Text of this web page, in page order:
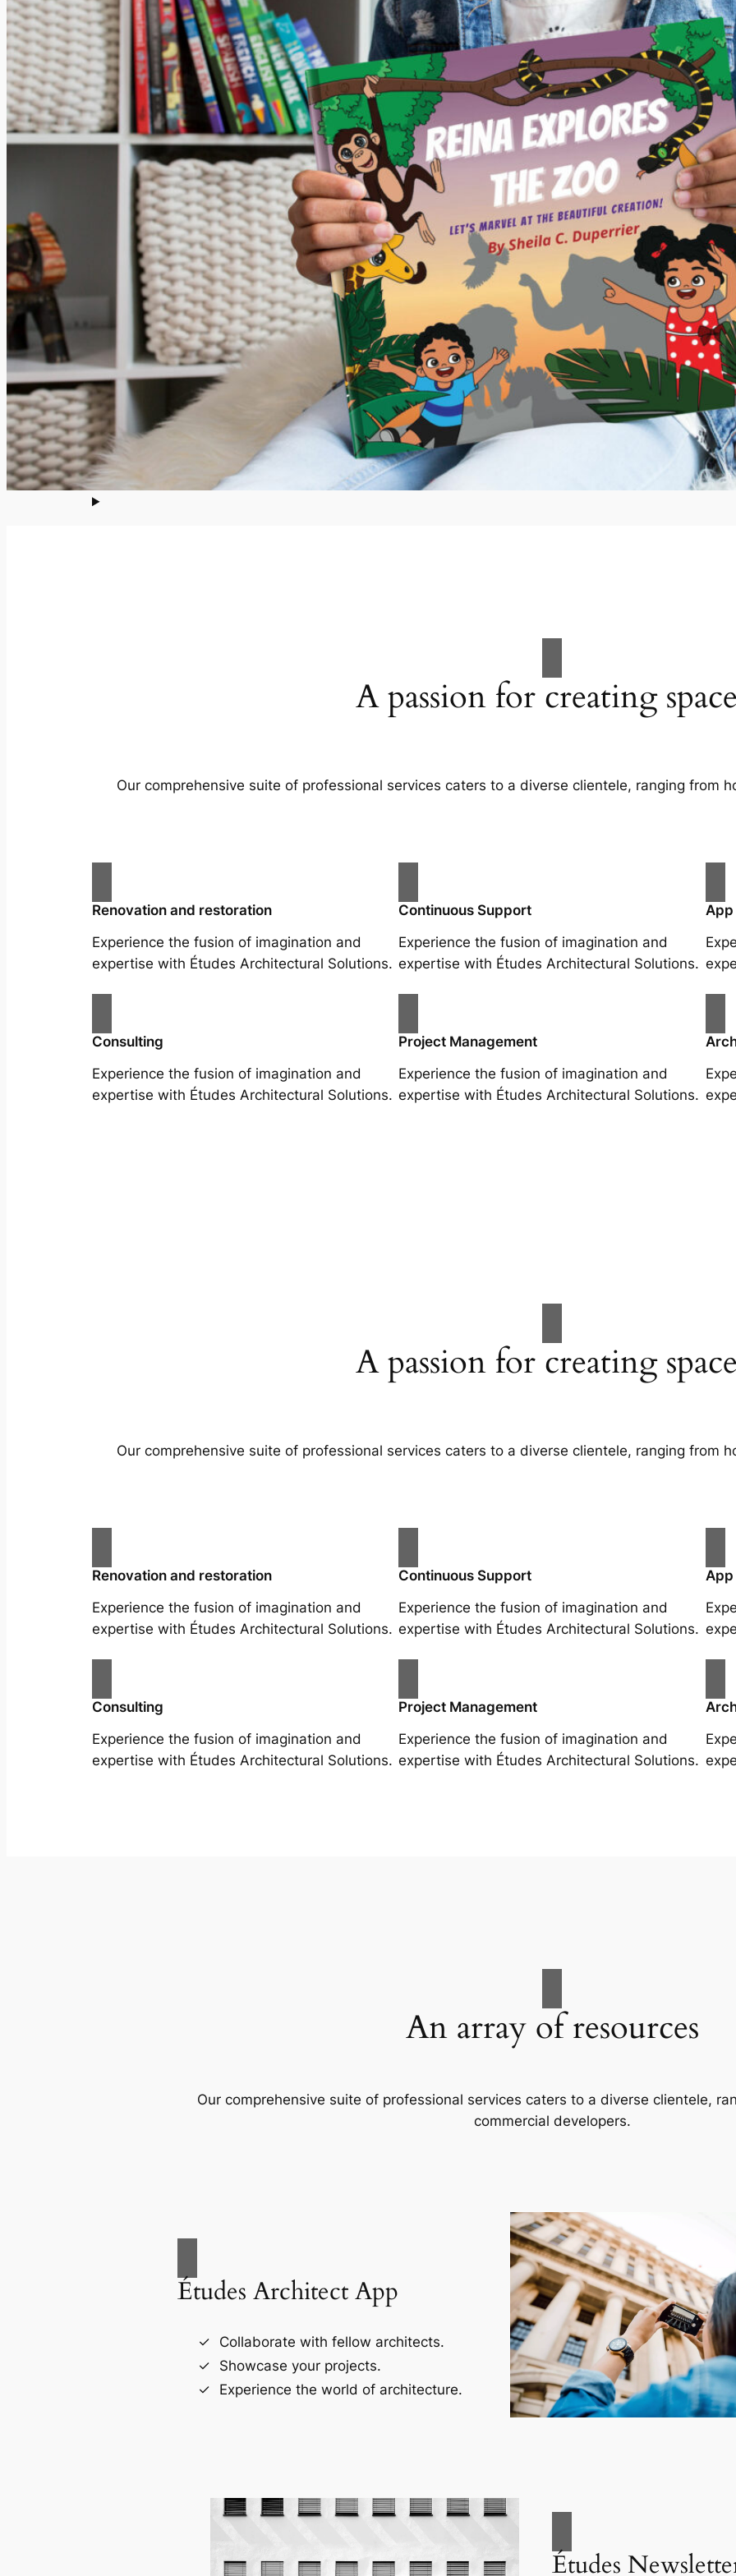
A passion for creating
Our comprehensive suite of professional services caters to a diverse clientele, ranging from
Renovation and restoration
Experience the fusion of imagination and
expertise with Études Architectural Solutions.
Continuous Support
Experience the fusion of imagination and
expertise with Études Architectural Solutions.
App
Consulting
Experience the fusion of imagination and
expertise with Études Architectural Solutions.
Project Management
Experience the fusion of imagination and
expertise with Études Architectural Solutions.
A passion for creating
Our comprehensive suite of professional services caters to a diverse clientele, ranging from
Renovation and restoration
Experience the fusion of imagination and
expertise with Études Architectural Solutions.
Continuous Support
Experience the fusion of imagination and
expertise with Études Architectural Solutions.
App
Consulting
Experience the fusion of imagination and
expertise with Études Architectural Solutions.
Project Management
Experience the fusion of imagination and
expertise with Études Architectural Solutions.
An array of resources
Our comprehensive suite of professional services caters to a diverse clientele,
commercial developers.
Études Architect App
Collaborate with fellow architects.
Showcase your projects.
Experience the world of architecture.
Études